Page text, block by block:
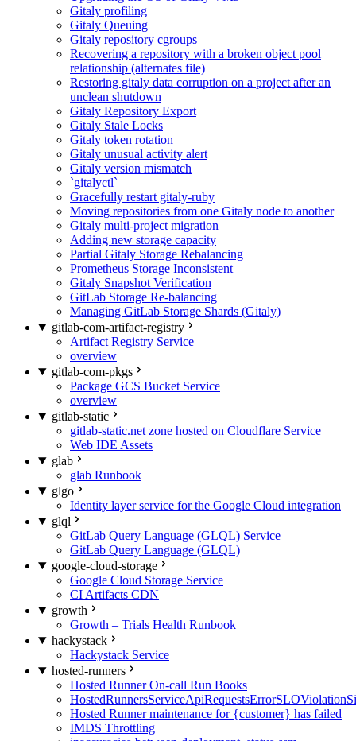
Gitaly profiling
Gitaly Queuing
Gitaly repository cgroups
Recovering a repository with a broken object pool
relationship (alternates file)
Restoring gitaly data corruption on a project after an
unclean shutdown
Gitaly Repository Export
Gitaly Stale Locks
Gitaly token rotation
Gitaly unusual activity alert
Gitaly version mismatch
`gitalyctl`
Gracefully restart gitaly-ruby
Moving repositories from one Gitaly node to another
Gitaly multi-project migration
Adding new storage capacity
Partial Gitaly Storage Rebalancing
Prometheus Storage Inconsistent
Gitaly Snapshot Verification
GitLab Storage Re-balancing
Managing GitLab Storage Shards (Gitaly)
gitlab-com-artifact-registry
Artifact Registry Service
overview
gitlab-com-pkgs
Package GCS Bucket Service
overview
gitlab-static
gitlab-static.net zone hosted on Cloudflare Service
Web IDE Assets
glab
glab Runbook
glgo
Identity layer service for the Google Cloud integration
glql
GitLab Query Language (GLQL) Service
GitLab Query Language (GLQL)
google-cloud-storage
Google Cloud Storage Service
CI Artifacts CDN
growth
Growth – Trials Health Runbook
hackystack
Hackystack Service
hosted-runners
Hosted Runner On-call Run Books
Hosted Runner maintenance for {customer} has failed
IMDS Throttling